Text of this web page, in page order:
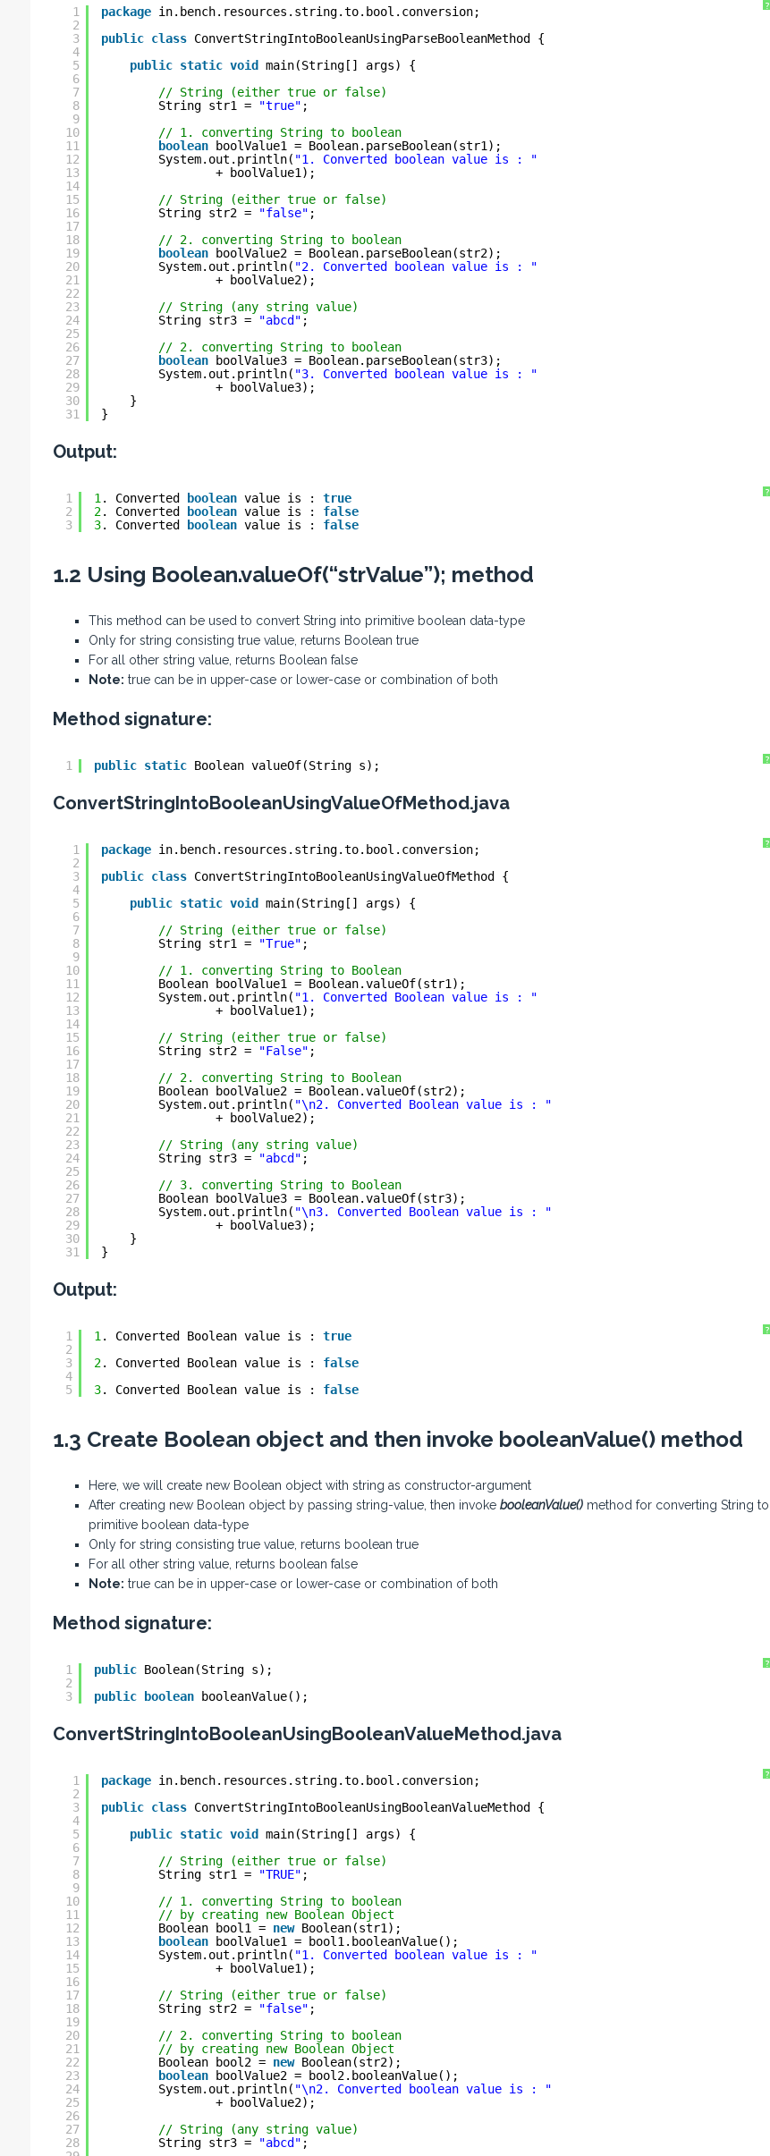
?
1
2
3
4
5
6
7
8
9
10
11
12
13
14
15
16
17
18
19
20
21
22
23
24
25
26
27
28
29
30
31
package in.bench.resources.string.to.bool.conversion;
public class ConvertStringIntoBooleanUsingParseBooleanMethod {
public static void
main(String[] args) {
// String (either true or false)
String str1 =
"true" ;
// 1. converting String to boolean
boolean
boolValue1 = Boolean.parseBoolean(str1);
System.out.println( "1. Converted boolean value is : "
+ boolValue1);
// String (either true or false)
String str2 =
"false" ;
// 2. converting String to boolean
boolean
boolValue2 = Boolean.parseBoolean(str2);
System.out.println( "2. Converted boolean value is : "
+ boolValue2);
// String (any string value)
String str3 =
"abcd" ;
// 2. converting String to boolean
boolean
boolValue3 = Boolean.parseBoolean(str3);
System.out.println( "3. Converted boolean value is : "
+ boolValue3);
}
}
Output:
?
1
2
3
1 . Converted boolean value is : true
2. Converted boolean value is : false
3. Converted boolean value is : false
1.2 Using Boolean.valueOf(“strValue”); method
This method can be used to convert String into primitive boolean data-type
Only for string consisting true value, returns Boolean true
For all other string value, returns Boolean false
Note: true can be in upper-case or lower-case or combination of both
Method signature:
?
1 public static Boolean valueOf(String s);
ConvertStringIntoBooleanUsingValueOfMethod.java
?
1
2
3
4
5
6
7
8
9
10
11
12
13
14
15
16
17
18
19
20
21
22
23
24
25
26
27
28
29
30
31
package in.bench.resources.string.to.bool.conversion;
public class ConvertStringIntoBooleanUsingValueOfMethod {
public static void
main(String[] args) {
// String (either true or false)
String str1 =
"True" ;
// 1. converting String to Boolean
Boolean boolValue1 = Boolean.valueOf(str1);
System.out.println( "1. Converted Boolean value is : "
+ boolValue1);
// String (either true or false)
String str2 =
"False" ;
// 2. converting String to Boolean
Boolean boolValue2 = Boolean.valueOf(str2);
System.out.println( "\n2. Converted Boolean value is : "
+ boolValue2);
// String (any string value)
String str3 =
"abcd" ;
// 3. converting String to Boolean
Boolean boolValue3 = Boolean.valueOf(str3);
System.out.println( "\n3. Converted Boolean value is : "
+ boolValue3);
}
}
Output:
?
1
2
3
4
5
1 . Converted Boolean value is : true
2. Converted Boolean value is : false
3. Converted Boolean value is : false
1.3 Create Boolean object and then invoke booleanValue() method
Here, we will create new Boolean object with string as constructor-argument
After creating new Boolean object by passing string-value, then invoke booleanValue()method for converting String to
primitive boolean data-type
Only for string consisting true value, returns boolean true
For all other string value, returns boolean false
Note: true can be in upper-case or lower-case or combination of both
Method signature:
?
1
2
3
public Boolean(String s);
public
boolean booleanValue();
ConvertStringIntoBooleanUsingBooleanValueMethod.java
?
1
2
3
4
5
6
7
8
9
10
11
12
13
14
15
16
17
18
19
20
21
22
23
24
25
26
27
28
package in.bench.resources.string.to.bool.conversion;
public class ConvertStringIntoBooleanUsingBooleanValueMethod {
public static void
main(String[] args) {
// String (either true or false)
String str1 =
"TRUE" ;
// 1. converting String to boolean
// by creating new Boolean Object
Boolean bool1 = new Boolean(str1);
boolean
boolValue1 = bool1.booleanValue();
System.out.println( "1. Converted boolean value is : "
+ boolValue1);
// String (either true or false)
String str2 =
"false" ;
// 2. converting String to boolean
// by creating new Boolean Object
Boolean bool2 = new Boolean(str2);
boolean
boolValue2 = bool2.booleanValue();
System.out.println( "\n2. Converted boolean value is : "
+ boolValue2);
// String (any string value)
String str3 =
"abcd" ;